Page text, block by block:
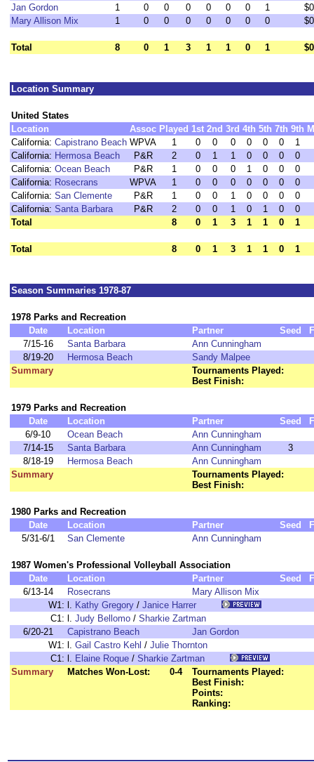
Jan Gordon
1 0 0 0 0 0 0 1
$0
Mary Allison Mix
1 0 0 0 0 0 0 0 $0
Total 8 0 1 3 1 1 0 1 $0
Location Summary
United States
Location
Assoc Played 1st 2nd 3rd 4th 5th 7th 9th
California: Capistrano Beach WPVA 1 0 0 0 0 0 0
1
California: Hermosa Beach P&R 2 0 1 1 0 0 0
0
California: Ocean Beach P&R 1 0 0 0 1 0 0
0
California: Rosecrans WPVA 1 0 0 0 0 0 0
0
California: San Clemente P&R 1 0 0 1 0 0 0
0
California: Santa Barbara P&R 2 0 0 1 0 1 0
0
Total
8 0 1 3 1 1 0 1
Total 8 0 1 3 1 1 0 1
Season Summaries 1978-87
1978 Parks and Recreation
Date
Location Partner Seed
7/15-16
Santa Barbara
Ann Cunningham
8/19-20
Hermosa Beach
Sandy Malpee
Summary
Tournaments Played:
Best Finish:
1979 Parks and Recreation
Date
Location Partner Seed
6/9-10
Ocean Beach
Ann Cunningham
7/14-15
Santa Barbara Ann Cunningham
3
8/18-19
Hermosa Beach
Ann Cunningham
Summary
Tournaments Played:
Best Finish:
1980 Parks and Recreation
Date
Location Partner Seed
5/31-6/1
San Clemente Ann Cunningham
1987 Women's Professional Volleyball Association
Date
Location Partner Seed
6/13-14
Rosecrans
Mary Allison Mix
W1: l. Kathy Gregory / Janice Harrer
C1: l. Judy Bellomo / Sharkie Zartman
6/20-21
Capistrano Beach
Jan Gordon
W1: l. Gail Castro Kehl / Julie Thornton
C1: l. Elaine Roque / Sharkie Zartman
Summary
Matches Won-Lost: 0-4
Tournaments Played:
Best Finish:
Points:
Ranking: